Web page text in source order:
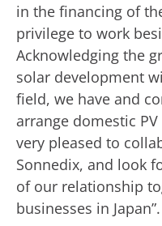
in the financing of
privilege to work
Acknowledging the
solar development
field, we have and
arrange domestic
very pleased to
Sonnedix, and look
of our relationship
businesses in Japan”.